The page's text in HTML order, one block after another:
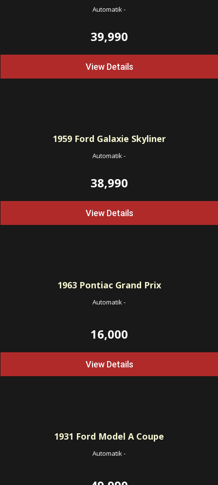
Automatik-
39,990
View Details
1959Ford Galaxie Skyliner
Automatik-
38,990
View Details
1963Pontiac Grand Prix
Automatik-
16,000
View Details
1931 Ford Model A Coupe
Automatik-